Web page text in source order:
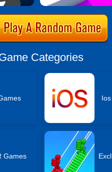
Categories
Games